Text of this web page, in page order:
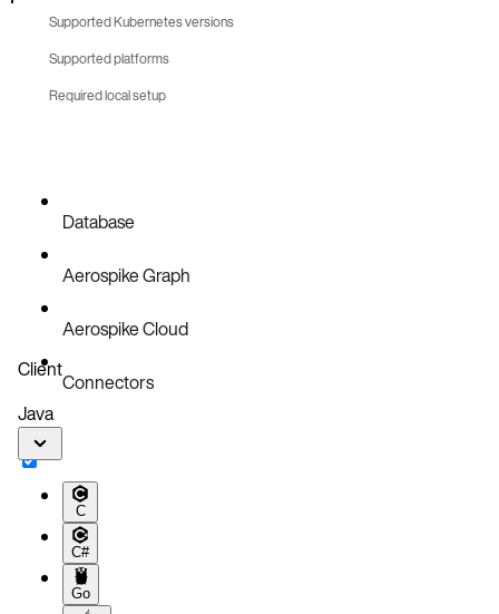
Supported Kubernetes versions
Supported platforms
Required local setup
Database
Aerospike Graph
Aerospike Cloud
Connectors
Client
Java
C
C#
Go